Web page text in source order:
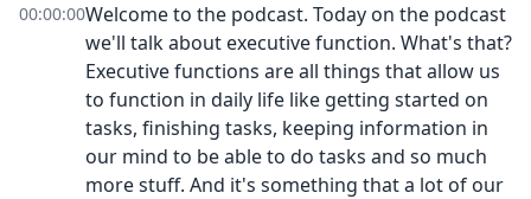
00:00:00Welcome to the podcast. Today on the podcast
we'll talk about executive function. What's that?
Executive functions are all things that allow us
to function in daily life like getting started on
tasks, finishing tasks, keeping information in
our mind to be able to do tasks and so much
more stuff. And it's something that a lot of our